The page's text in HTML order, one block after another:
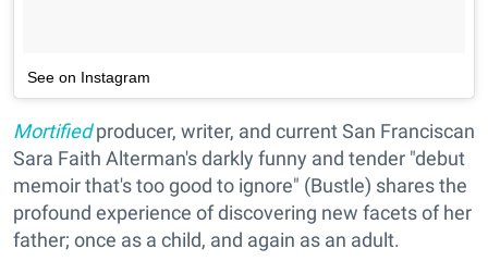
See on Instagram
Mortifiedproducer, writer, and current San Franciscan
Sara Faith Alterman's darkly funny and tender "debut
memoir that's too good to ignore" (Bustle) shares the
profound experience of discovering new facets of her
father; once as a child, and again as an adult.